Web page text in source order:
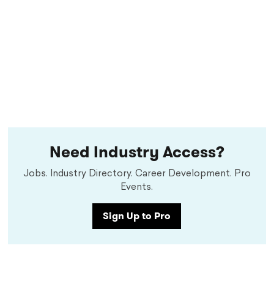
Need Industry Access?
Jobs. Industry Directory. Career Development. Pro
Events.
Sign Up to Pro